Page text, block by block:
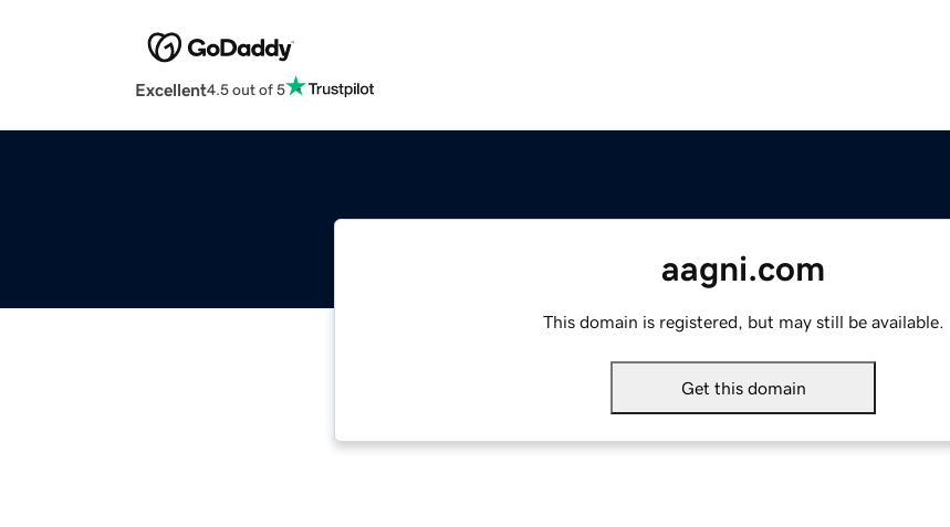
Excellent4.5 out of 5
aagni.com
This domain is registered, but may still be available.
Get this domain